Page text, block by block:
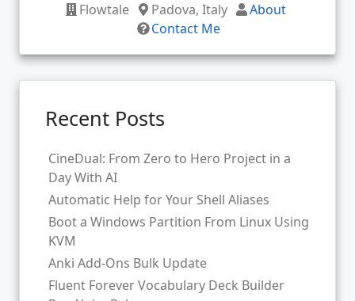
Flowtale
Padova, Italy
About
Contact Me
Recent Posts
CineDual: From Zero to Hero Project in a
Day With AI
Automatic Help for Your Shell Aliases
Boot a Windows Partition From Linux Using
KVM
Anki Add-Ons Bulk Update
Fluent Forever Vocabulary Deck Builder